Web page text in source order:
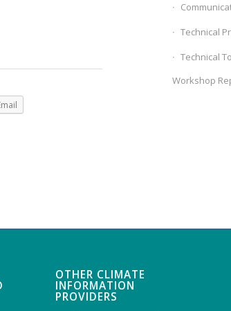
Technical
Technical
Workshop
OTHER CLIMATE
INFORMATION
PROVIDERS